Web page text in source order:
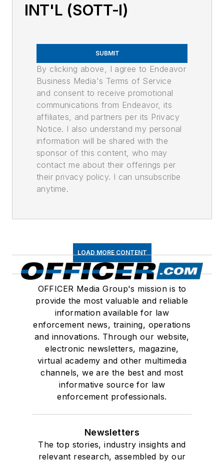
INT'L (SOTT-I)
SUBMIT
By clicking above, I agree to Endeavor
Business Media's Terms of Service
and consent to receive promotional
communications from Endeavor, its
affiliates, and partners per its Privacy
Notice. I also understand my personal
information will be shared with the
sponsor of this content, who may
contact me about their offerings per
their privacy policy. I can unsubscribe
anytime.
LOAD MORE CONTENT
OFFICER Media Group's mission is to
provide the most valuable and reliable
information available for law
enforcement news, training, operations
and innovations. Through our website,
electronic newsletters, magazine,
virtual academy and other multimedia
channels, we are the best and most
informative source for law
enforcement professionals.
Newsletters
The top stories, industry insights and
relevant research, assembled by our